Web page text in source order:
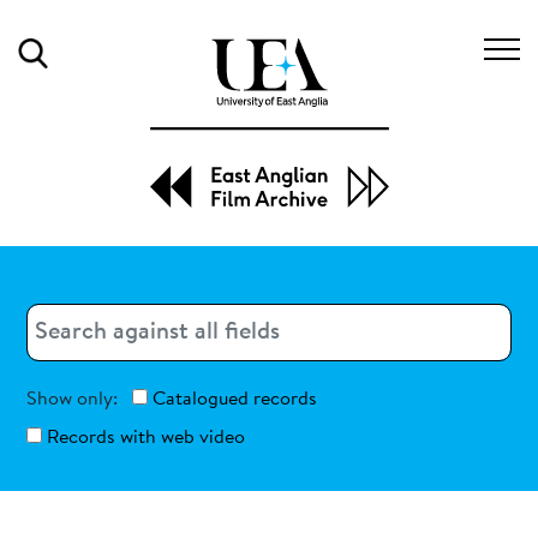
Search
Show only:
Catalogued records
Records with web video